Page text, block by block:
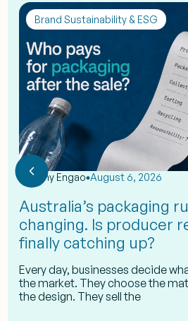
Brand Sustainability & ESG
byEshy Engao August 6, 2026
Australia’s packaging
changing. Is producer
finally catching up?
Every day, businesses decide
the market. They choose the
the design. They sell the